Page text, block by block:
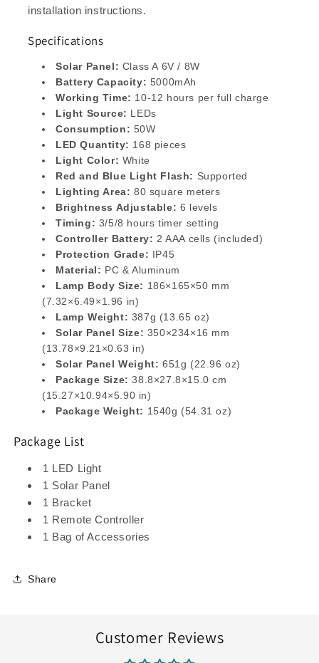
installation instructions.
Specifications
Solar Panel: Class A 6V / 8W
Battery Capacity: 5000mAh
Working Time: 10-12 hours per full charge
Light Source: LEDs
Consumption: 50W
LED Quantity: 168 pieces
Light Color: White
Red and Blue Light Flash: Supported
Lighting Area: 80 square meters
Brightness Adjustable: 6 levels
Timing: 3/5/8 hours timer setting
Controller Battery: 2 AAA cells (included)
Protection Grade: IP45
Material: PC & Aluminum
Lamp Body Size: 186×165×50 mm
(7.32×6.49×1.96 in)
Lamp Weight: 387g (13.65 oz)
Solar Panel Size: 350×234×16 mm
(13.78×9.21×0.63 in)
Solar Panel Weight: 651g (22.96 oz)
Package Size: 38.8×27.8×15.0 cm
(15.27×10.94×5.90 in)
Package Weight: 1540g (54.31 oz)
Package List
1 LED Light
1 Solar Panel
1 Bracket
1 Remote Controller
1 Bag of Accessories
Share
Customer Reviews